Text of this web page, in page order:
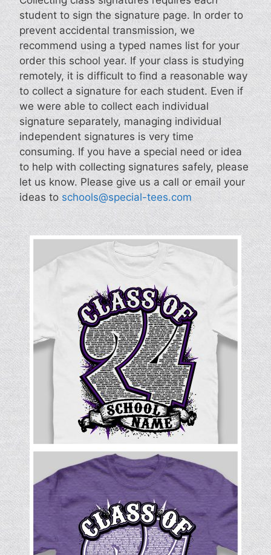
student to sign the signature page. In order to
prevent accidental transmission, we
recommend using a typed names list for your
order this school year. If your class is studying
remotely, it is difficult to find a reasonable way
to collect a signature for each student. Even if
we were able to collect each individual
signature separately, managing individual
independent signatures is very time
consuming. If you have a special need or idea
to help with collecting signatures safely, please
let us know. Please give us a call or email your
ideas toschools@special-tees.com